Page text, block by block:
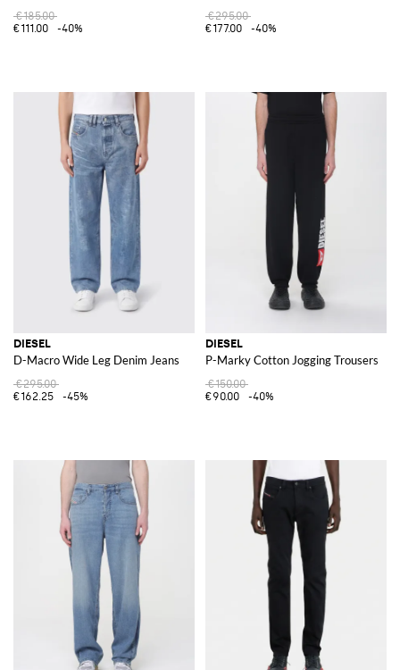
€185.00
€111.00
-40%
€295.00
€177.00
-40%
DIESEL
D-Macro Wide Leg Denim Jeans
€295.00
€162.25
-45%
DIESEL
P-Marky Cotton Jogging Trousers
€150.00
€90.00
-40%